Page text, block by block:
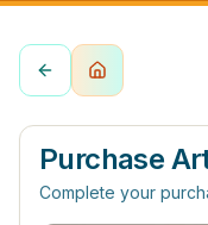
Purchase
Complete your